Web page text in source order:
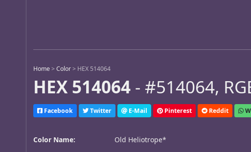
Home >Color > HEX 514064
HEX 514064 - #514064,
Facebook Twitter E-Mail Pinterest Reddit
Color Name:
Old Heliotrope*